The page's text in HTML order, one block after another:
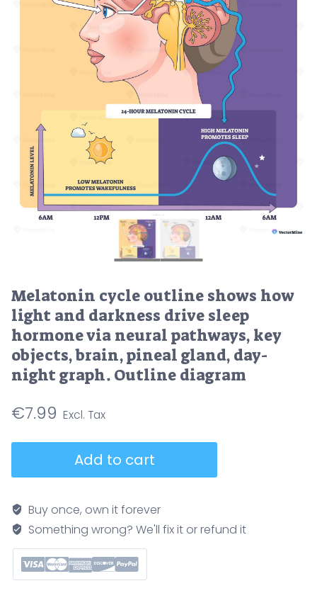
Melatonin cycle outline shows how
light and darkness drive sleep
hormone via neural pathways, key
objects, brain, pineal gland, day-
night graph. Outline diagram
€7.99
shows
how
light
and
darkness
Add to cart
Buy once, own it forever
Something wrong? We'll fix it or refund it